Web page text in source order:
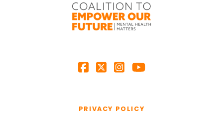
PRIVACY POLICY